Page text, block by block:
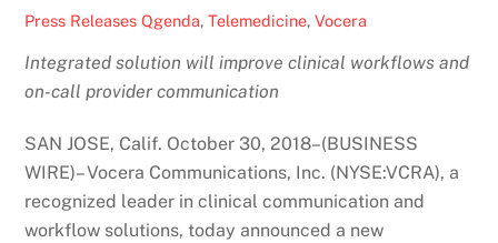
Press Releases Qgenda,Telemedicine,Vocera
Integrated solution will improve clinical workflows and
on-call provider communication
SAN JOSE, Calif. October 30, 2018–(BUSINESS
WIRE)– Vocera Communications, Inc. (NYSE:VCRA), a
recognized leader in clinical communication and
workflow solutions, today announced a new